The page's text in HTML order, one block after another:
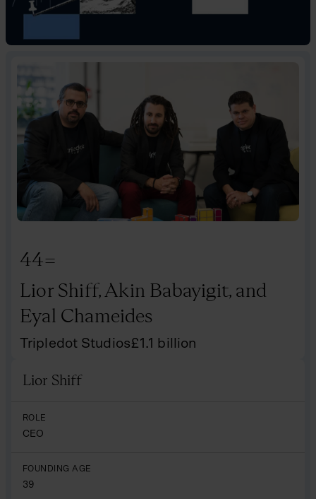
44=
Lior Shiff, Akin Babayigit, and
Eyal Chameides
Tripledot Studios£1.1 billion
Name
Lior Shiff
ROLE
CEO
FOUNDING AGE
39